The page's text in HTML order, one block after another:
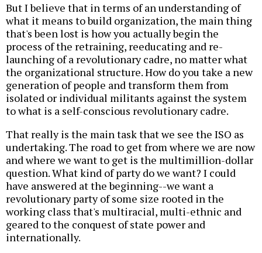
But I believe that in terms of an understanding of
what it means to build organization, the main thing
that's been lost is how you actually begin the
process of the retraining, reeducating and re-
launching of a revolutionary cadre, no matter what
the organizational structure. How do you take a new
generation of people and transform them from
isolated or individual militants against the system
to what is a self-conscious revolutionary cadre.
That really is the main task that we see the ISO as
undertaking. The road to get from where we are now
and where we want to get is the multimillion-dollar
question. What kind of party do we want? I could
have answered at the beginning--we want a
revolutionary party of some size rooted in the
working class that's multiracial, multi-ethnic and
geared to the conquest of state power and
internationally.